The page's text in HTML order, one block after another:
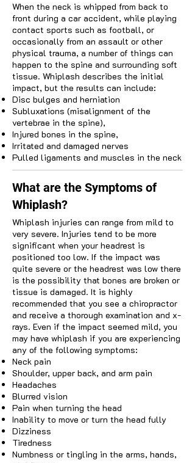
When the neck is whipped from back to
front during a car accident, while playing
contact sports such as football, or
occasionally from an assault or other
physical trauma, a number of things can
happen to the spine and surrounding soft
tissue. Whiplash describes the initial
impact, but the results can include:
Disc bulges and herniation
Subluxations (misalignment of the
vertebrae in the spine),
Injured bones in the spine,
Irritated and damaged nerves
Pulled ligaments and muscles in the neck
What are the Symptoms of
Whiplash?
Whiplash injuries can range from mild to
very severe. Injuries tend to be more
significant when your headrest is
positioned too low. If the impact was
quite severe or the headrest was low there
is the possibility that bones are broken or
tissue is damaged. It is highly
recommended that you see a chiropractor
and receive a thorough examination and x-
rays. Even if the impact seemed mild, you
may have whiplash if you are experiencing
any of the following symptoms:
Neck pain
Shoulder, upper back, and arm pain
Headaches
Blurred vision
Pain when turning the head
Inability to move or turn the head fully
Dizziness
Tiredness
Numbness or tingling in the arms, hands,